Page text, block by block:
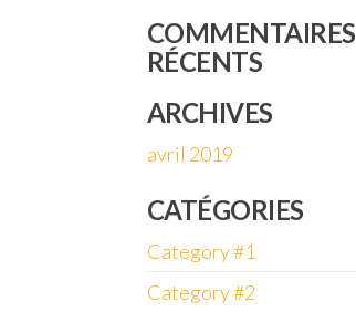
COMMENTAIRES
RÉCENTS
ARCHIVES
avril 2019
CATÉGORIES
Category #1
Category #2